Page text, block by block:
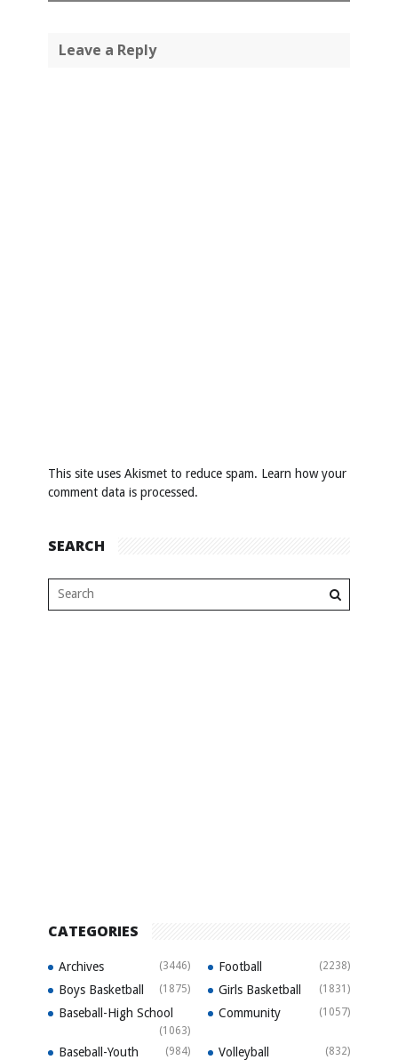
Leave a Reply
This site uses Akismet to reduce spam. Learn how your
comment data is processed.
SEARCH
CATEGORIES
Archives (3446) Football (2238)
Boys Basketball (1875) Girls Basketball (1831)
Baseball-High School
(1063)
Community (1057)
Baseball-Youth (984) Volleyball (832)